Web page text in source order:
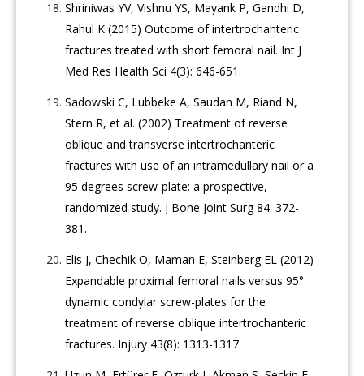
Shriniwas YV, Vishnu YS, Mayank P, Gandhi D,
Rahul K (2015) Outcome of intertrochanteric
fractures treated with short femoral nail. Int J
Med Res Health Sci 4(3): 646-651.
Sadowski C, Lubbeke A, Saudan M, Riand N,
Stern R, et al. (2002) Treatment of reverse
oblique and transverse intertrochanteric
fractures with use of an intramedullary nail or a
95 degrees screw-plate: a prospective,
randomized study. J Bone Joint Surg 84: 372-
381.
Elis J, Chechik O, Maman E, Steinberg EL (2012)
Expandable proximal femoral nails versus 95°
dynamic condylar screw-plates for the
treatment of reverse oblique intertrochanteric
fractures. Injury 43(8): 1313-1317.